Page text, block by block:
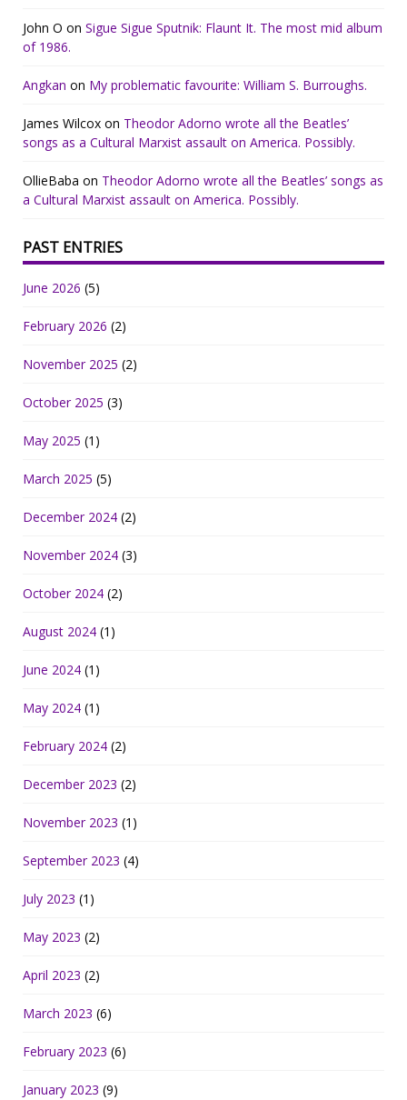
John O on Sigue Sigue Sputnik: Flaunt It. The most mid album
of 1986.
Angkan on My problematic favourite: William S. Burroughs.
James Wilcox on Theodor Adorno wrote all the Beatles’
songs as a Cultural Marxist assault on America. Possibly.
OllieBaba on Theodor Adorno wrote all the Beatles’ songs as
a Cultural Marxist assault on America. Possibly.
PAST ENTRIES
June 2026 (5)
February 2026 (2)
November 2025 (2)
October 2025 (3)
May 2025 (1)
March 2025 (5)
December 2024 (2)
November 2024 (3)
October 2024 (2)
August 2024 (1)
June 2024 (1)
May 2024 (1)
February 2024 (2)
December 2023 (2)
November 2023 (1)
September 2023 (4)
July 2023 (1)
May 2023 (2)
April 2023 (2)
March 2023 (6)
February 2023 (6)
January 2023 (9)